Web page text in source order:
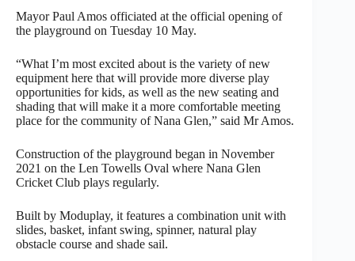
Mayor Paul Amos officiated at the official opening of
the playground on Tuesday 10 May.
“What I’m most excited about is the variety of new
equipment here that will provide more diverse play
opportunities for kids, as well as the new seating and
shading that will make it a more comfortable meeting
place for the community of Nana Glen,” said Mr Amos.
Construction of the playground began in November
2021 on the Len Towells Oval where Nana Glen
Cricket Club plays regularly.
Built by Moduplay, it features a combination unit with
slides, basket, infant swing, spinner, natural play
obstacle course and shade sail.